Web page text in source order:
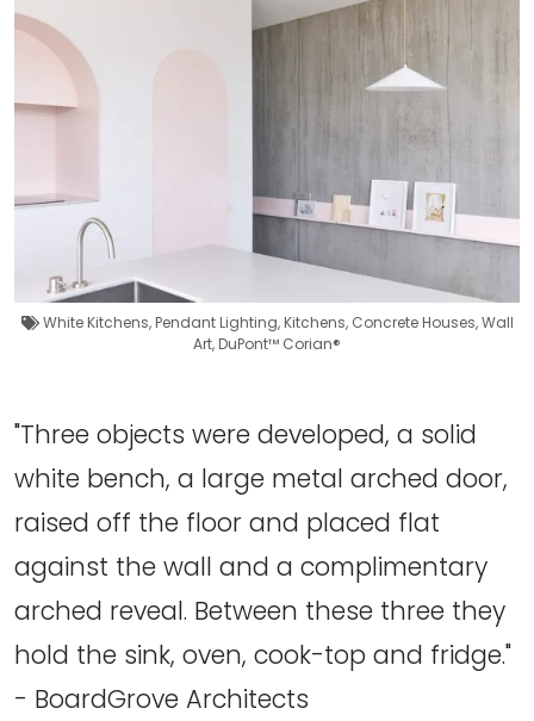
White Kitchens,Pendant Lighting,Kitchens, Concrete Houses,Wall
Art,DuPont™ Corian®
"Three objects were developed, a solid
white bench, a large metal arched door,
raised off the floor and placed flat
against the wall and a complimentary
arched reveal. Between these three they
hold the sink, oven, cook-top and fridge."
- BoardGrove Architects